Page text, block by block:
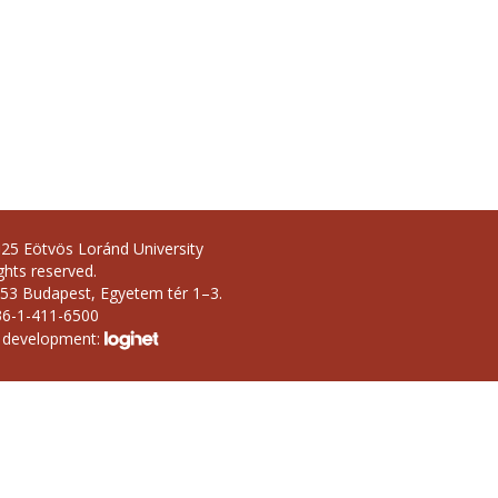
Eötvös Loránd University
reserved.
Budapest, Egyetem tér 1–3.
1-411-6500
development: